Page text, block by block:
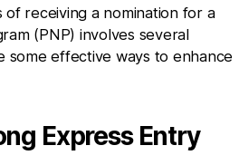
receiving a nomination for a
(PNP) involves several
some effective ways to enhance
Express Entry